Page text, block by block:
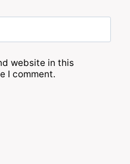
website in this
I comment.